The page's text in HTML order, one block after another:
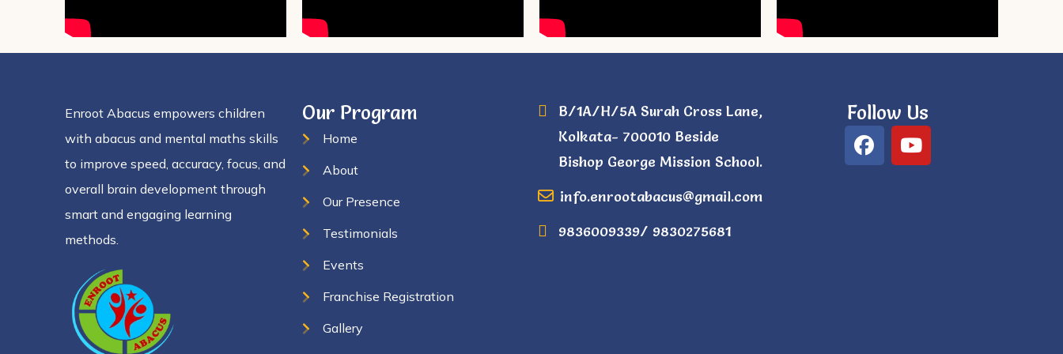
Enroot Abacus empowers children
with abacus and mental maths skills
to improve speed, accuracy, focus, and
overall brain development through
smart and engaging learning
methods.
Our Program
Home
About
Our Presence
Testimonials
Events
Franchise Registration
Gallery
B/1A/H/5A Surah Cross Lane,
Kolkata- 700010 Beside
Bishop George Mission School.
info.enrootabacus@gmail.com
9836009339/ 9830275681
Follow Us